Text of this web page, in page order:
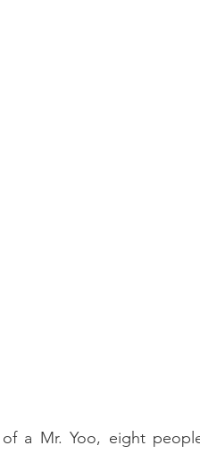
a Mr. Yoo, eight